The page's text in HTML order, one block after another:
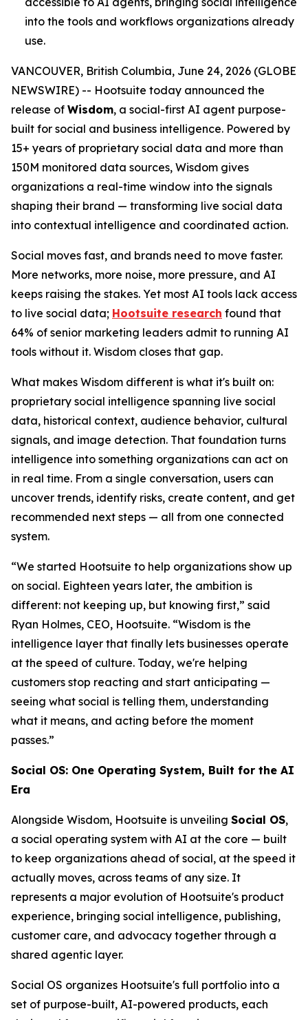
into the tools and workflows organizations already
use.
VANCOUVER, British Columbia, June 24, 2026 (GLOBE
NEWSWIRE) -- Hootsuite today announced the
release of Wisdom, a social-first AI agent purpose-
built for social and business intelligence. Powered by
15+ years of proprietary social data and more than
150M monitored data sources, Wisdom gives
organizations a real-time window into the signals
shaping their brand — transforming live social data
into contextual intelligence and coordinated action.
Social moves fast, and brands need to move faster.
More networks, more noise, more pressure, and AI
keeps raising the stakes. Yet most AI tools lack access
to live social data; Hootsuite research found that
64% of senior marketing leaders admit to running AI
tools without it. Wisdom closes that gap.
What makes Wisdom different is what it's built on:
proprietary social intelligence spanning live social
data, historical context, audience behavior, cultural
signals, and image detection. That foundation turns
intelligence into something organizations can act on
in real time. From a single conversation, users can
uncover trends, identify risks, create content, and get
recommended next steps — all from one connected
system.
“We started Hootsuite to help organizations show up
on social. Eighteen years later, the ambition is
different: not keeping up, but knowing first,” said
Ryan Holmes, CEO, Hootsuite. “Wisdom is the
intelligence layer that finally lets businesses operate
at the speed of culture. Today, we're helping
customers stop reacting and start anticipating —
seeing what social is telling them, understanding
what it means, and acting before the moment
passes.”
Social OS: One Operating System, Built for the AI
Era
Alongside Wisdom, Hootsuite is unveiling Social OS,
a social operating system with AI at the core — built
to keep organizations ahead of social, at the speed it
actually moves, across teams of any size. It
represents a major evolution of Hootsuite's product
experience, bringing social intelligence, publishing,
customer care, and advocacy together through a
shared agentic layer.
Social OS organizes Hootsuite's full portfolio into a
set of purpose-built, AI-powered products, each